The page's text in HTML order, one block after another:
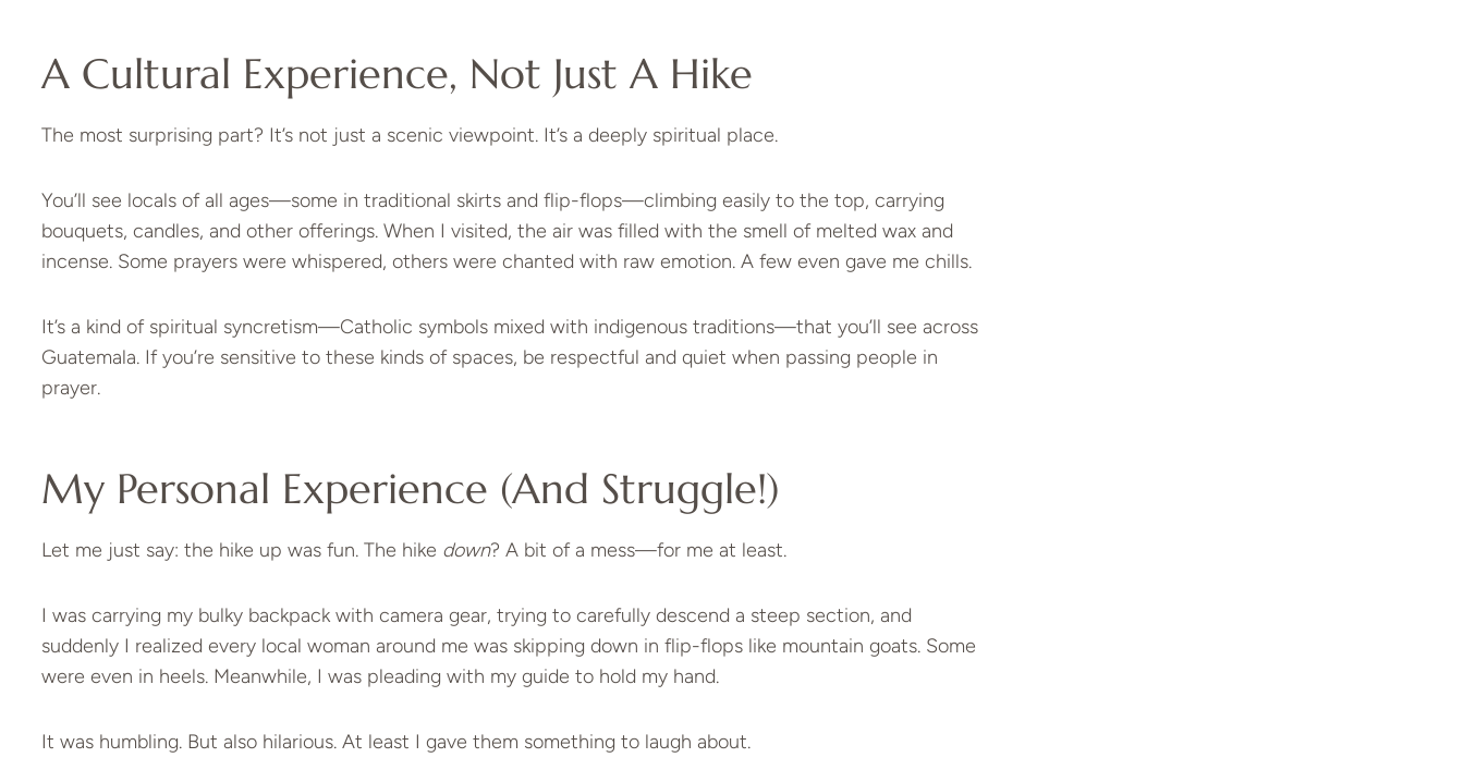
A Cultural Experience, Not Just A Hike
The most surprising part? It’s not just a scenic viewpoint. It’s a deeply spiritual place.
You’ll see locals of all ages—some in traditional skirts and flip-flops—climbing easily to the top, carrying
bouquets, candles, and other offerings. When I visited, the air was filled with the smell of melted wax and
incense. Some prayers were whispered, others were chanted with raw emotion. A few even gave me chills.
It’s a kind of spiritual syncretism—Catholic symbols mixed with indigenous traditions—that you’ll see across
Guatemala. If you’re sensitive to these kinds of spaces, be respectful and quiet when passing people in
prayer.
My Personal Experience (and Struggle!)
Let me just say: the hike up was fun. The hike down? A bit of a mess—for me at least.
I was carrying my bulky backpack with camera gear, trying to carefully descend a steep section, and
suddenly I realized every local woman around me was skipping down in flip-flops like mountain goats. Some
were even in heels. Meanwhile, I was pleading with my guide to hold my hand.
It was humbling. But also hilarious. At least I gave them something to laugh about.